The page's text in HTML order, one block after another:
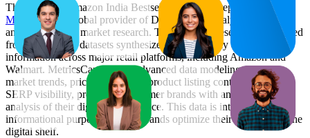
This monthly Amazon India Bestseller report is prepared by
MetricsCart, a global provider of Digital Shelf Analytics solutions
and e-commerce market research. The insights presented are derived
from proprietary datasets synthesized from publicly available
information across major retail platforms, including Amazon and
Walmart. MetricsCart utilizes advanced data modeling to track
market trends, price positioning, product listing content gaps, and
SERP visibility, providing consumer brands with an objective
analysis of their digital performance. This data is intended for
informational purposes to help brands optimize their presence on the
digital shelf.